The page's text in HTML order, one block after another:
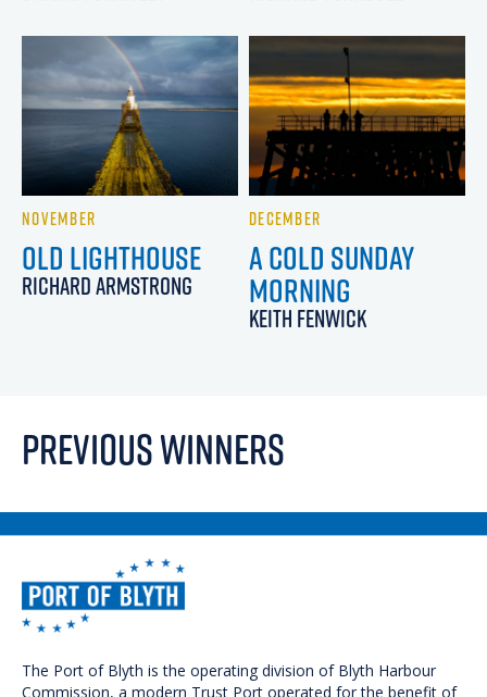
NOVEMBER
OLD LIGHTHOUSE
RICHARD ARMSTRONG
DECEMBER
A COLD SUNDAY
MORNING
KEITH FENWICK
PREVIOUS WINNERS
The Port of Blyth is the operating division of Blyth Harbour
Commission, a modern Trust Port operated for the benefit of
We use cookies on our website to give you the most